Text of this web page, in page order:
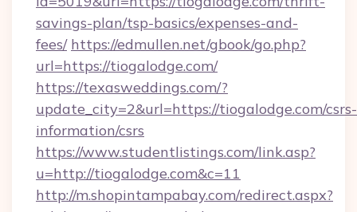
savings-plan/tsp-basics/expenses-and-
fees/ https://edmullen.net/gbook/go.php?
url=https://tiogalodge.com/
https://texasweddings.com/?
update_city=2&url=https://tiogalodge.com/csrs-
information/csrs
https://www.studentlistings.com/link.asp?
u=http://tiogalodge.com&c=11
http://m.shopintampabay.com/redirect.aspx?